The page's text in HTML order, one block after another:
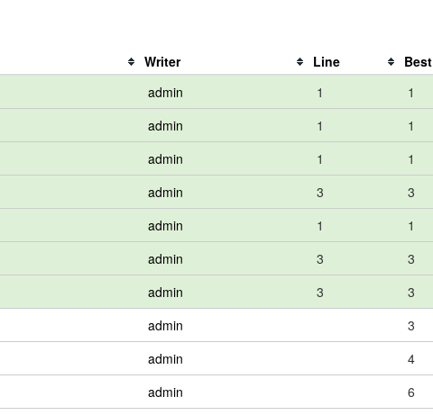
Writer Line Best
admin 1 1
admin 1 1
admin 1 1
admin 3 3
admin 1 1
admin 3 3
admin 3 3
admin 3
admin 4
admin 6